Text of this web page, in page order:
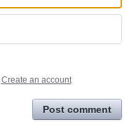
Create an account
Post comment